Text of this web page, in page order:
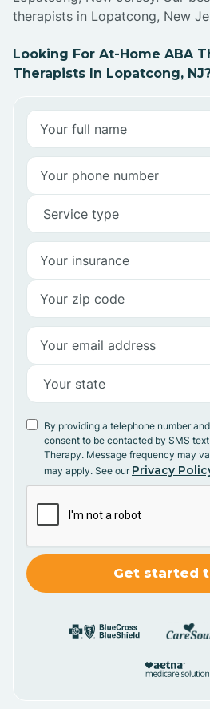
therapists in Lopatcong, New
Looking For At-Home ABA
Therapists In Lopatcong,
By providing a telephone number
consent to be contacted by SMS
Therapy. Message frequency may
may apply. See our Privacy